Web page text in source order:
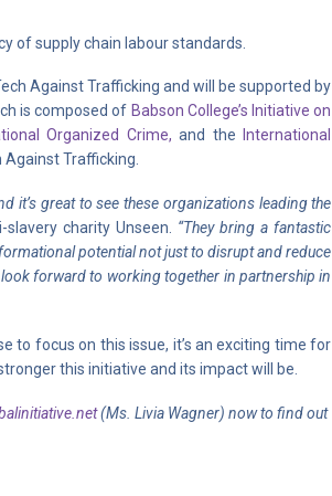
of supply chain labour standards.
Against Trafficking and will be supported by
is composed of Babson College’s Initiative on
Organized Crime, and theInternational
Trafficking.
it’s great to see these organizations leading the
charity Unseen.
“They bring a fantastic
potential not just to disrupt and reduce
forward to working together in partnership in
to focus on this issue, it’s an exciting time for
this initiative and its impact will be.
(Ms. Livia Wagner) now to find out